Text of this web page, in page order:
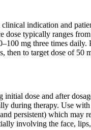
indication and
dose typically ranges
mg three times
then to target dose of
dose and after
during therapy. Use
persistent) which
involving the face,